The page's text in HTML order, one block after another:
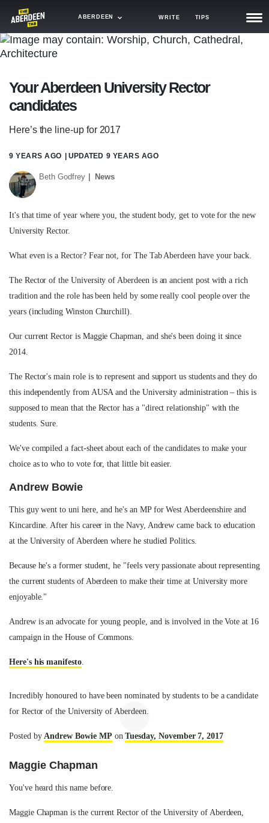
ABERDEEN WRITE TIPS
NEWS
GAMING
AGENDA
OPINION
GUIDES
Your Aberdeen University Rector
candidates
Here’s the line-up for 2017
9 YEARS AGO | UPDATED 9 YEARS AGO
Beth Godfrey News
It's that time of year where you, the student body, get to vote for the new
University Rector.
What even is a Rector? Fear not, for The Tab Aberdeen have your back.
The Rector of the University of Aberdeen is an ancient post with a rich
tradition and the role has been held by some really cool people over the
years (including Winston Churchill).
Our current Rector is Maggie Chapman, and she's been doing it since
2014.
The Rector's main role is to represent and support us students and they do
this independently from AUSA and the University administration – this is
supposed to mean that the Rector has a "direct relationship" with the
students. Sure.
We've compiled a fact-sheet about each of the candidates to make your
choice as to who to vote for, that little bit easier.
Andrew Bowie
This guy went to uni here, and he's an MP for West Aberdeenshire and
Kincardine. After his career in the Navy, Andrew came back to education
at the University of Aberdeen where he studied Politics.
Because he's a former student, he "feels very passionate about representing
the current students of Aberdeen to make their time at University more
enjoyable."
Andrew is an advocate for young people, and is involved in the Vote at 16
campaign in the House of Commons.
Here's his manifesto.
Incredibly honoured to have been nominated by students to be a candidate
for Rector of the University of Aberdeen.
Posted byAndrew Bowie MP onTuesday, November 7, 2017
Maggie Chapman
You've heard this name before.
Maggie Chapman is the current Rector of the University of Aberdeen,